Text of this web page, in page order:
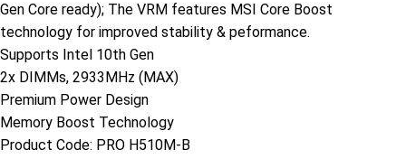
Gen Core ready); The VRM features MSI Core Boost
technology for improved stability & peformance.
Supports Intel 10th Gen
2x DIMMs, 2933MHz (MAX)
Premium Power Design
Memory Boost Technology
Product Code: PRO H510M-B